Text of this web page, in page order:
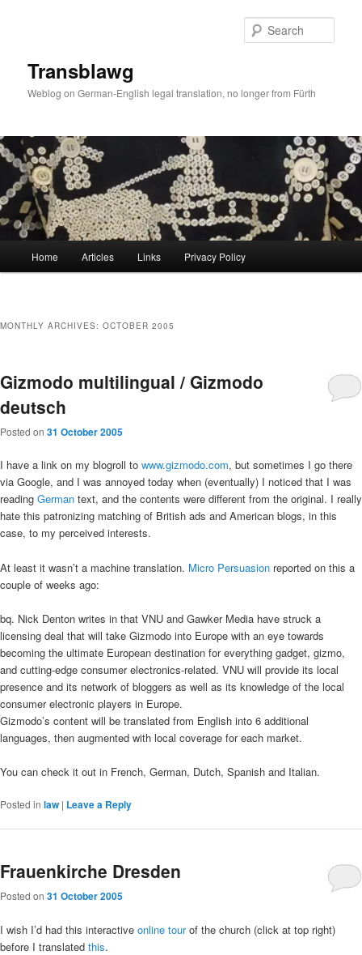
Transblawg
Weblog on German-English legal translation, no longer from Fürth
Home Articles Links Privacy Policy
MONTHLY ARCHIVES: OCTOBER 2005
Gizmodo multilingual / Gizmodo
deutsch
Posted on 31 October 2005
I have a link on my blogroll to www.gizmodo.com, but sometimes I go there
via Google, and I was annoyed today when (eventually) I noticed that I was
reading German text, and the contents were different from the original. I really
hate this patronizing matching of British ads and American blogs, in this
case, to my perceived interests.
At least it wasn’t a machine translation. Micro Persuasion reported on this a
couple of weeks ago:
bq. Nick Denton writes in that VNU and Gawker Media have struck a
licensing deal that will take Gizmodo into Europe with an eye towards
becoming the ultimate European destination for everything gadget, gizmo,
and cutting-edge consumer electronics-related. VNU will provide its local
presence and its network of bloggers as well as its knowledge of the local
consumer electronic players in Europe.
Gizmodo’s content will be translated from English into 6 additional
languages, then augmented with local coverage for each market.
You can check it out in French, German, Dutch, Spanish and Italian.
Posted in law | Leave a Reply
Frauenkirche Dresden
Posted on 31 October 2005
I wish I’d had this interactive online tourof the church (click at top right)
before I translated this.